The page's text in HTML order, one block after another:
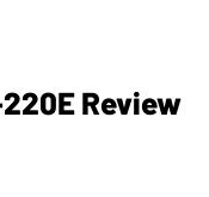
Review